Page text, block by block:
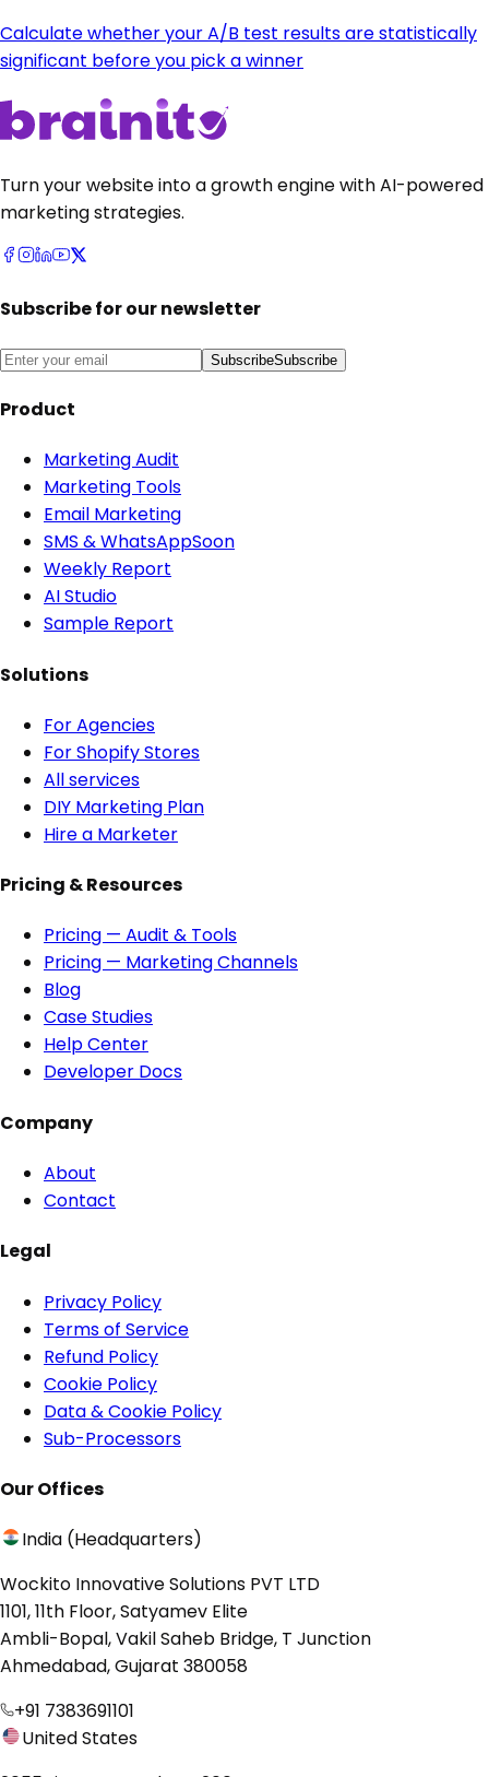
Calculate whether your A/B test results are statistically
significant before you pick a winner
Turn your website into a growth engine with AI-powered
marketing strategies.
Subscribe for our newsletter
SubscribeSubscribe
Product
Marketing Audit
Marketing Tools
Email Marketing
SMS & WhatsAppSoon
Weekly Report
AI Studio
Sample Report
Solutions
For Agencies
For Shopify Stores
All services
DIY Marketing Plan
Hire a Marketer
Pricing & Resources
Pricing — Audit & Tools
Pricing — Marketing Channels
Blog
Case Studies
Help Center
Developer Docs
Company
About
Contact
Legal
Privacy Policy
Terms of Service
Refund Policy
Cookie Policy
Data & Cookie Policy
Sub-Processors
Our Offices
India (Headquarters)
Wockito Innovative Solutions PVT LTD
1101, 11th Floor, Satyamev Elite
Ambli-Bopal, Vakil Saheb Bridge, T Junction
Ahmedabad, Gujarat 380058
+91 7383691101
United States